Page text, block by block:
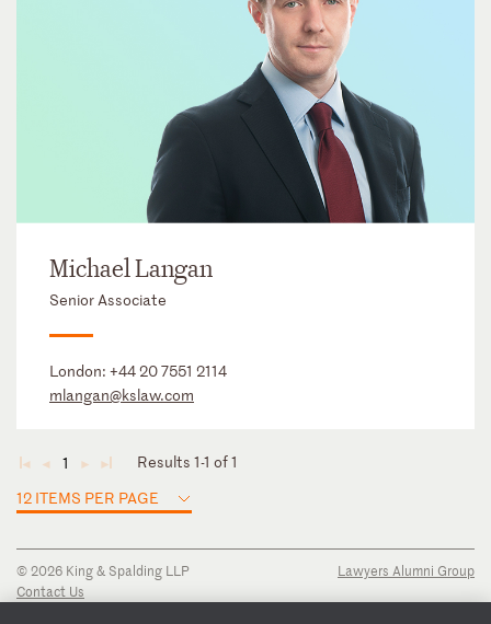
Michael Langan
Senior Associate
London: +44 20 7551 2114
mlangan@kslaw.com
◄ ◄ 1 ► ►
Results 1-1 of 1
12 ITEMS PER PAGE
© 2026 King & Spalding LLP
Contact Us
Lawyers Alumni Group